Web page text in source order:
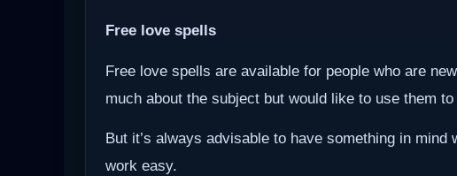
Free love spells
Free love spells are available for people who are
much about the subject but would like to use them
But it’s always advisable to have something in
work easy.